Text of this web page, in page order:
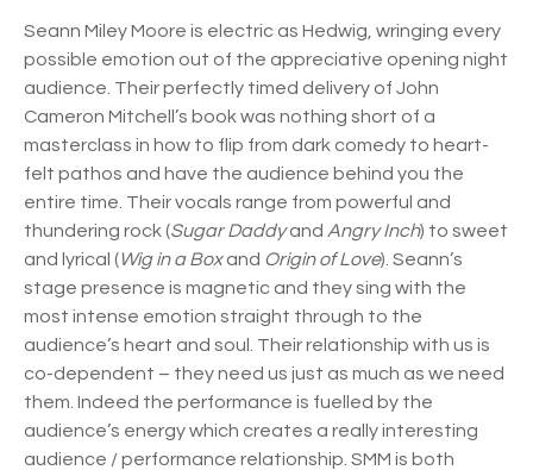
Seann Miley Moore is electric as Hedwig, wringing every
possible emotion out of the appreciative opening night
audience. Their perfectly timed delivery of John
Cameron Mitchell’s book was nothing short of a
masterclass in how to flip from dark comedy to heart-
felt pathos and have the audience behind you the
entire time. Their vocals range from powerful and
thundering rock (Sugar Daddyand Angry Inch) to sweet
and lyrical (Wig in a Boxand Origin of Love). Seann’s
stage presence is magnetic and they sing with the
most intense emotion straight through to the
audience’s heart and soul. Their relationship with us is
co-dependent – they need us just as much as we need
them. Indeed the performance is fuelled by the
audience’s energy which creates a really interesting
audience / performance relationship. SMM is both